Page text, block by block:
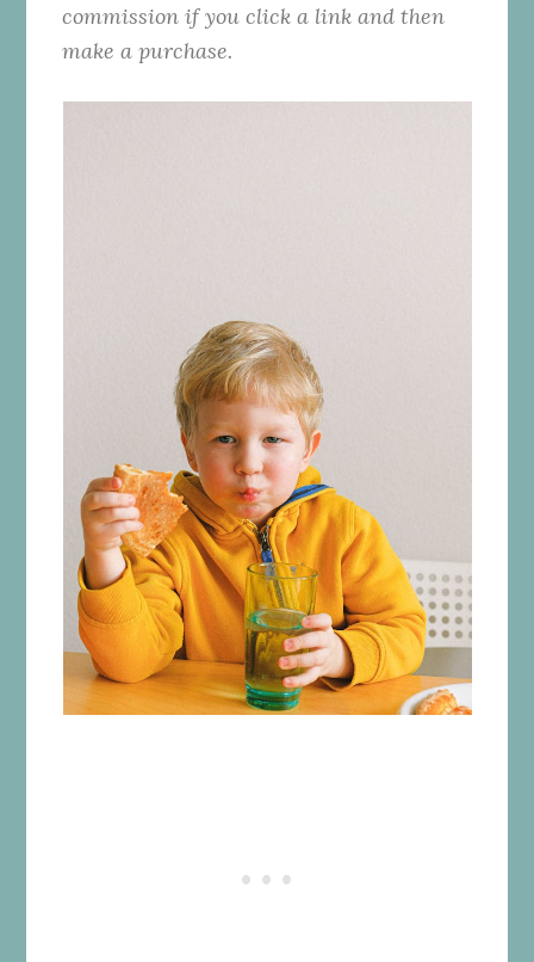
commission if you click a link and then
make a purchase.